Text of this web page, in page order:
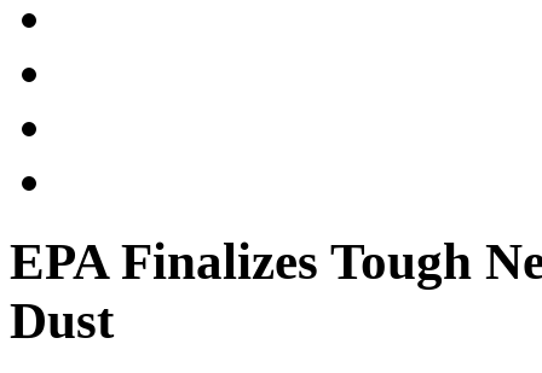
EPA Finalizes Tough
Dust